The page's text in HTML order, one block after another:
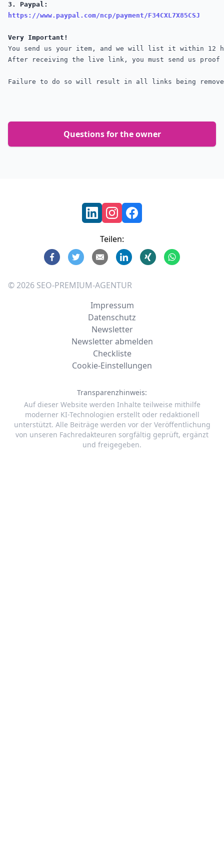
3. Paypal:
https://www.paypal.com/ncp/payment/F34CXL7X85CSJ
Very Important!
You send us your item, and we will list it within 12
Failure to do so will result in all links being
Questions for the owner
Teilen:
© 2026 SEO-PREMIUM-AGENTUR
Impressum
Datenschutz
Newsletter
Newsletter abmelden
Checkliste
Cookie-Einstellungen
Transparenzhinweis:
Auf dieser Website werden Inhalte teilweise mithilfe
moderner KI-Technologien erstellt oder redaktionell
unterstützt. Alle Beiträge werden vor der Veröffentlichung
von unseren Fachredakteuren sorgfältig geprüft, ergänzt
und freigegeben.